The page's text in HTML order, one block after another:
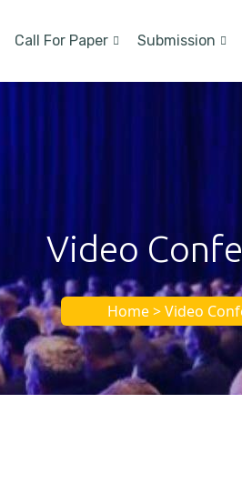
Call For Paper Submission
Video
Home > Video